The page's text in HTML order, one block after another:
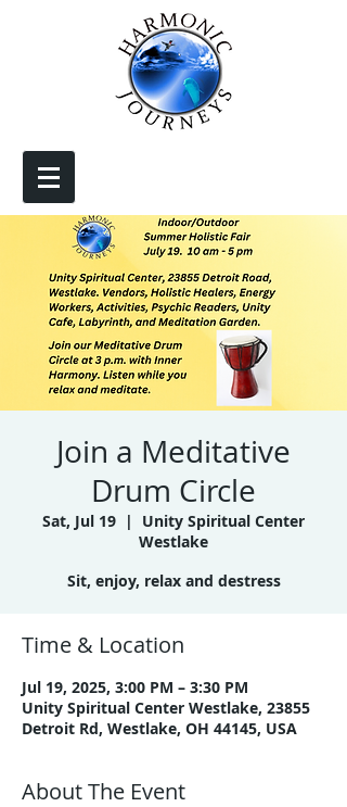
Join a Meditative
Drum Circle
Sat, Jul 19
  |
Unity Spiritual Center
Westlake
Sit, enjoy, relax and destress
Time & Location
Jul 19, 2025, 3:00 PM – 3:30 PM
Unity Spiritual Center Westlake, 23855
Detroit Rd, Westlake, OH 44145, USA
About The Event